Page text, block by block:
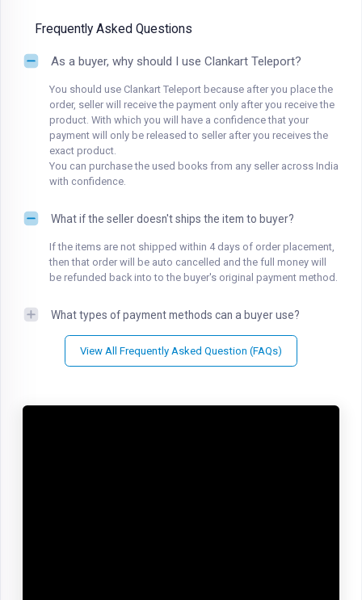
Frequently Asked Questions
As a buyer, why should I use Clankart Teleport?
You should use Clankart Teleport because after you place the
order, seller will receive the payment only after you receive the
product. With which you will have a confidence that your
payment will only be released to seller after you receives the
exact product.
You can purchase the used books from any seller across India
with confidence.
What if the seller doesn't ships the item to buyer?
If the items are not shipped within 4 days of order placement,
then that order will be auto cancelled and the full money will
be refunded back into to the buyer's original payment method.
What types of payment methods can a buyer use?
View All Frequently Asked Question (FAQs)